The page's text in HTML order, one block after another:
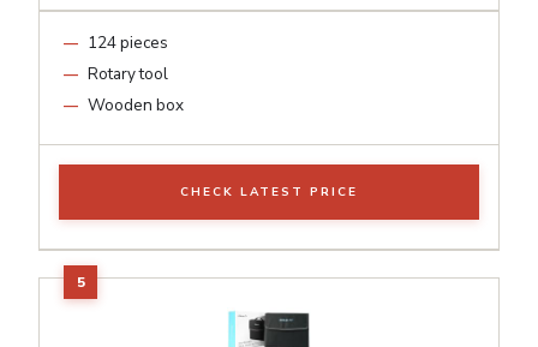
124 pieces
Rotary tool
Wooden box
CHECK LATEST PRICE